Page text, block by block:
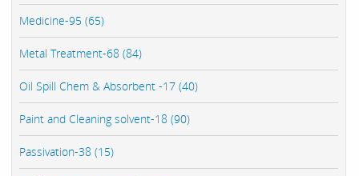
Medicine-95 (65)
Metal Treatment-68 (84)
Oil Spill Chem & Absorbent -17 (40)
Paint and Cleaning solvent-18 (90)
Passivation-38 (15)